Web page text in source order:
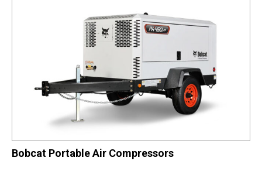
Bobcat Portable Air Compressors